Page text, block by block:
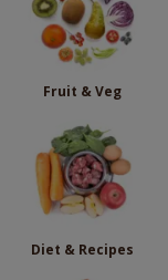
Fruit & Veg
Diet & Recipes